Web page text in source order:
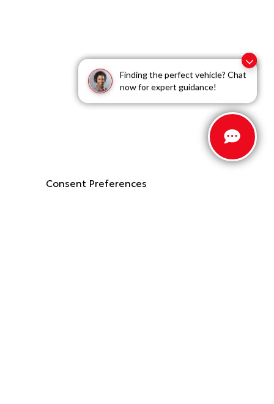
Dream car within reach! Ask
about our financing options!
Finding the perfect vehicle? Chat
now for expert guidance!
Consent Preferences